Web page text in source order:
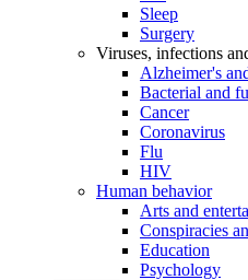
Sleep
Surgery
Viruses, infections
Alzheimer's
Bacterial and
Cancer
Coronavirus
Flu
HIV
Human behavior
Arts and
Conspiracies
Education
Psychology